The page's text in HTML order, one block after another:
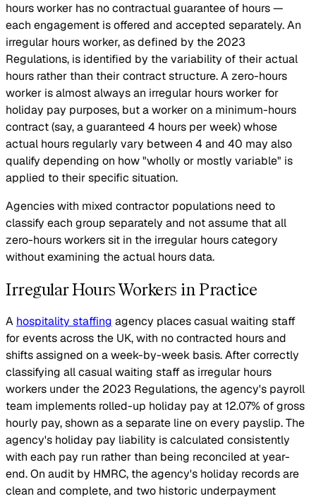
hours worker has no contractual guarantee of hours —
each engagement is offered and accepted separately. An
irregular hours worker, as defined by the 2023
Regulations, is identified by the variability of their actual
hours rather than their contract structure. A zero-hours
worker is almost always an irregular hours worker for
holiday pay purposes, but a worker on a minimum-hours
contract (say, a guaranteed 4 hours per week) whose
actual hours regularly vary between 4 and 40 may also
qualify depending on how "wholly or mostly variable" is
applied to their specific situation.
Agencies with mixed contractor populations need to
classify each group separately and not assume that all
zero-hours workers sit in the irregular hours category
without examining the actual hours data.
Irregular Hours Workers in Practice
A hospitality staffing agency places casual waiting staff
for events across the UK, with no contracted hours and
shifts assigned on a week-by-week basis. After correctly
classifying all casual waiting staff as irregular hours
workers under the 2023 Regulations, the agency's payroll
team implements rolled-up holiday pay at 12.07% of gross
hourly pay, shown as a separate line on every payslip. The
agency's holiday pay liability is calculated consistently
with each pay run rather than being reconciled at year-
end. On audit by HMRC, the agency's holiday records are
clean and complete, and two historic underpayment